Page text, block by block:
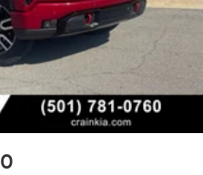
BLACK WIDOW
for those seeking a
technology, and
lifestyle. We invite you
this impressive